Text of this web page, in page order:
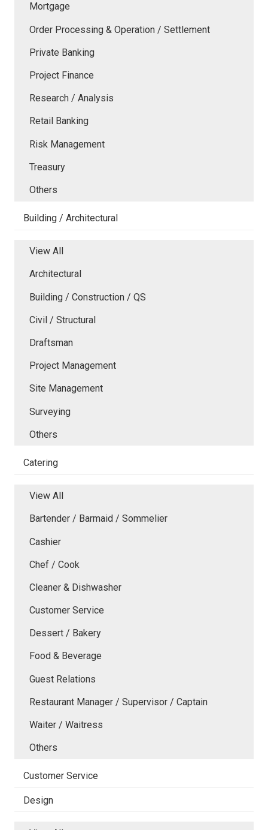
Mortgage
Order Processing & Operation / Settlement
Private Banking
Project Finance
Research / Analysis
Retail Banking
Risk Management
Treasury
Others
Building / Architectural
View All
Architectural
Building / Construction / QS
Civil / Structural
Draftsman
Project Management
Site Management
Surveying
Others
Catering
View All
Bartender / Barmaid / Sommelier
Cashier
Chef / Cook
Cleaner & Dishwasher
Customer Service
Dessert / Bakery
Food & Beverage
Guest Relations
Restaurant Manager / Supervisor / Captain
Waiter / Waitress
Others
Customer Service
Design